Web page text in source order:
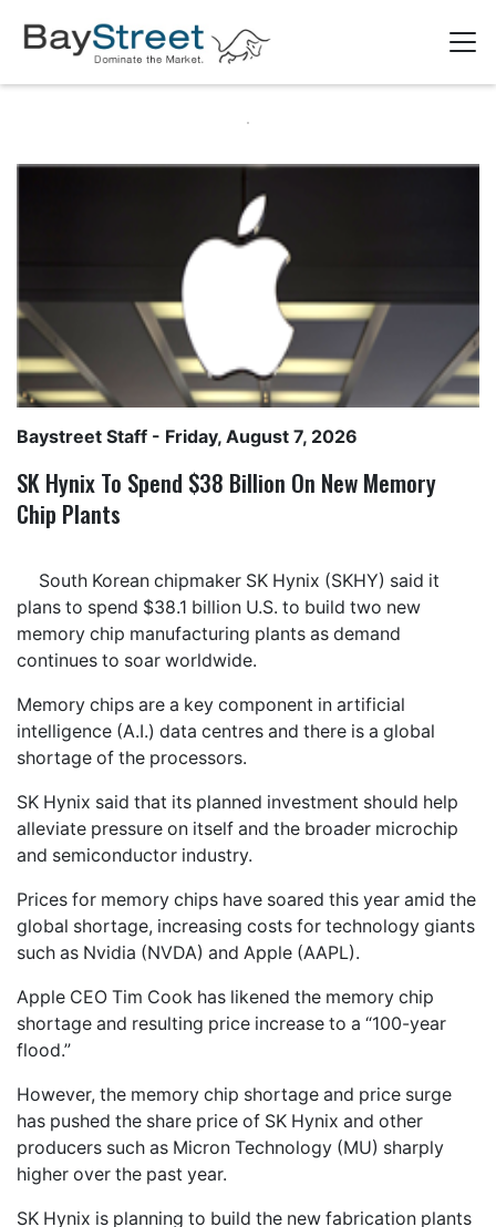
Baystreet Staff - Friday, August 7, 2026
SK Hynix To Spend $38 Billion On New Memory
Chip Plants
South Korean chipmaker SK Hynix (SKHY) said it
plans to spend $38.1 billion U.S. to build two new
memory chip manufacturing plants as demand
continues to soar worldwide.
Memory chips are a key component in artificial
intelligence (A.I.) data centres and there is a global
shortage of the processors.
SK Hynix said that its planned investment should help
alleviate pressure on itself and the broader microchip
and semiconductor industry.
Prices for memory chips have soared this year amid the
global shortage, increasing costs for technology giants
such as Nvidia (NVDA) and Apple (AAPL).
Apple CEO Tim Cook has likened the memory chip
shortage and resulting price increase to a “100-year
flood.”
However, the memory chip shortage and price surge
has pushed the share price of SK Hynix and other
producers such as Micron Technology (MU) sharply
higher over the past year.
SK Hynix is planning to build the new fabrication plants